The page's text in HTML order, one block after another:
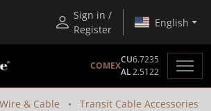
Sign in /
Register
English
COMEX
CU6.7235
AL2.5122
Wire & Cable
Transit Cable Accessories